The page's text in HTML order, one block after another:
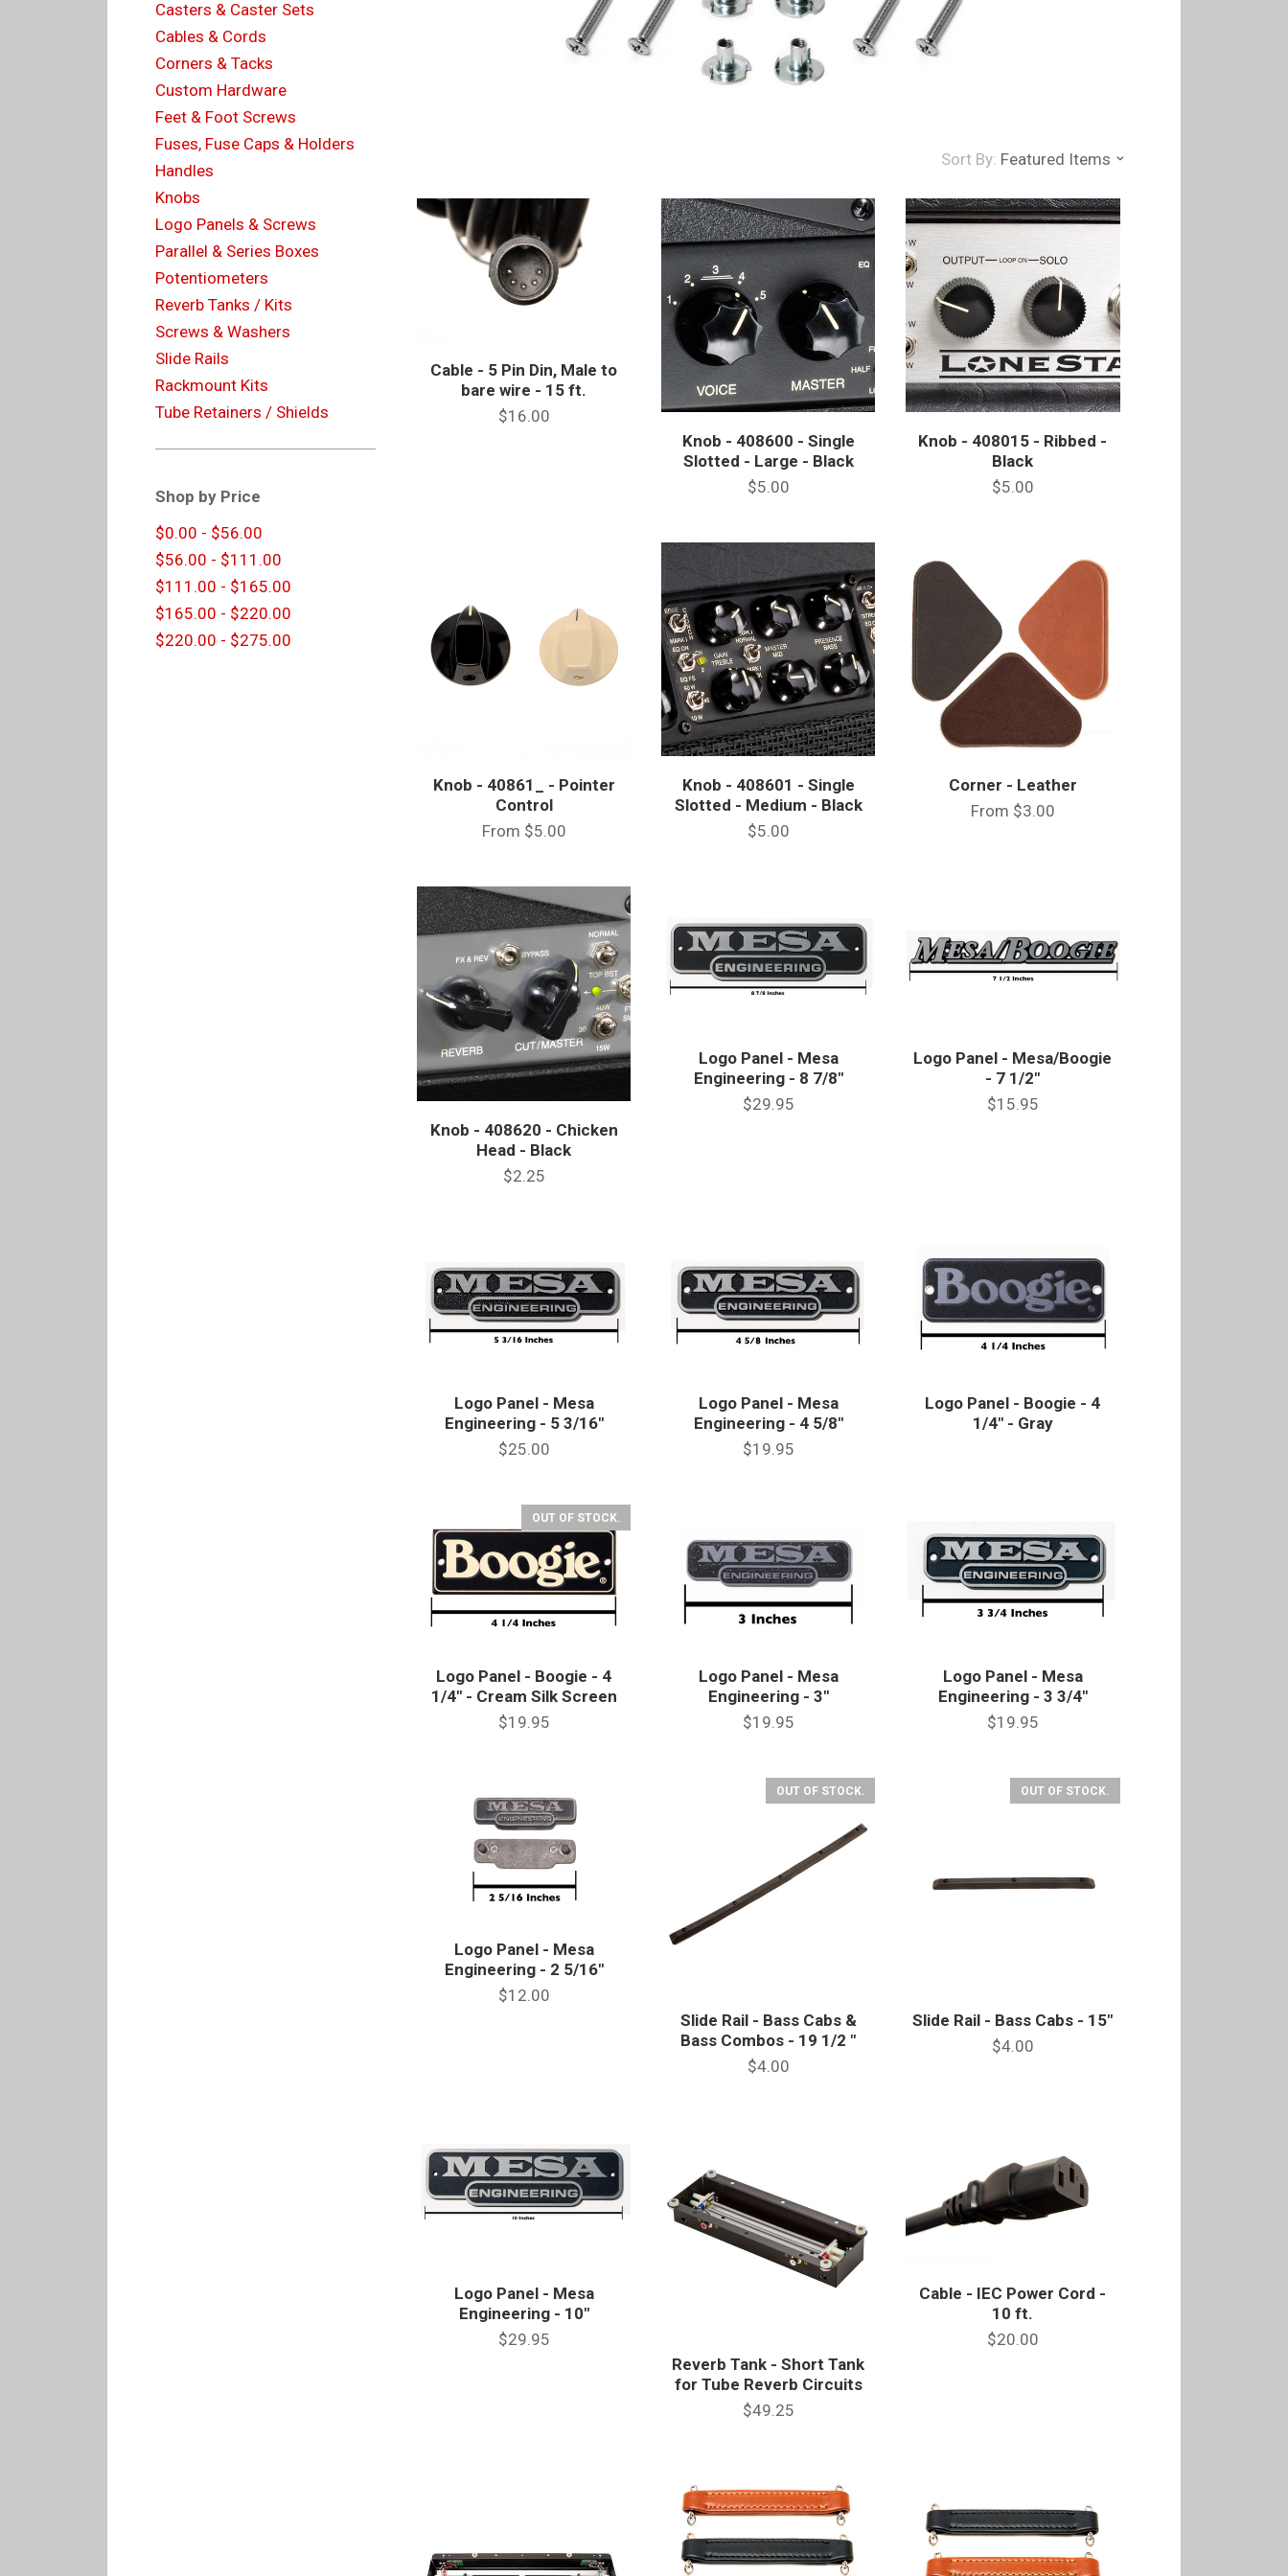
Casters & Caster Sets
Cables & Cords
Corners & Tacks
Custom Hardware
Feet & Foot Screws
Fuses, Fuse Caps & Holders
Handles
Knobs
Logo Panels & Screws
Parallel & Series Boxes
Potentiometers
Reverb Tanks / Kits
Screws & Washers
Slide Rails
Rackmount Kits
Tube Retainers / Shields
Shop by Price
$0.00 - $56.00
$56.00 - $111.00
$111.00 - $165.00
$165.00 - $220.00
$220.00 - $275.00
Sort By: Featured Items
Cable - 5 Pin Din, Male to
bare wire - 15 ft.
$16.00
Knob - 408600 - Single
Slotted - Large - Black
$5.00
Knob - 408015 - Ribbed -
Black
$5.00
Knob - 40861_ - Pointer
Control
From $5.00
Knob - 408601 - Single
Slotted - Medium - Black
$5.00
Corner - Leather
From $3.00
Knob - 408620 - Chicken
Head - Black
$2.25
Logo Panel - Mesa
Engineering - 8 7/8"
$29.95
Logo Panel - Mesa/Boogie
- 7 1/2"
$15.95
Logo Panel - Mesa
Engineering - 5 3/16"
$25.00
Logo Panel - Mesa
Engineering - 4 5/8"
$19.95
Logo Panel - Boogie - 4
1/4" - Gray
OUT OF STOCK.
Logo Panel - Boogie - 4
1/4" - Cream Silk Screen
$19.95
Logo Panel - Mesa
Engineering - 3"
$19.95
Logo Panel - Mesa
Engineering - 3 3/4"
$19.95
Logo Panel - Mesa
Engineering - 2 5/16"
$12.00
OUT OF STOCK.
Slide Rail - Bass Cabs &
Bass Combos - 19 1/2 "
$4.00
OUT OF STOCK.
Slide Rail - Bass Cabs - 15"
$4.00
Logo Panel - Mesa
Engineering - 10"
$29.95
Reverb Tank - Short Tank
for Tube Reverb Circuits
$49.25
Cable - IEC Power Cord -
10 ft.
$20.00